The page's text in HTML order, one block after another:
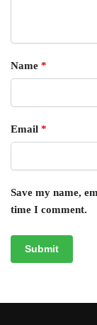
Name *
Email *
Save my name,
time I comment.